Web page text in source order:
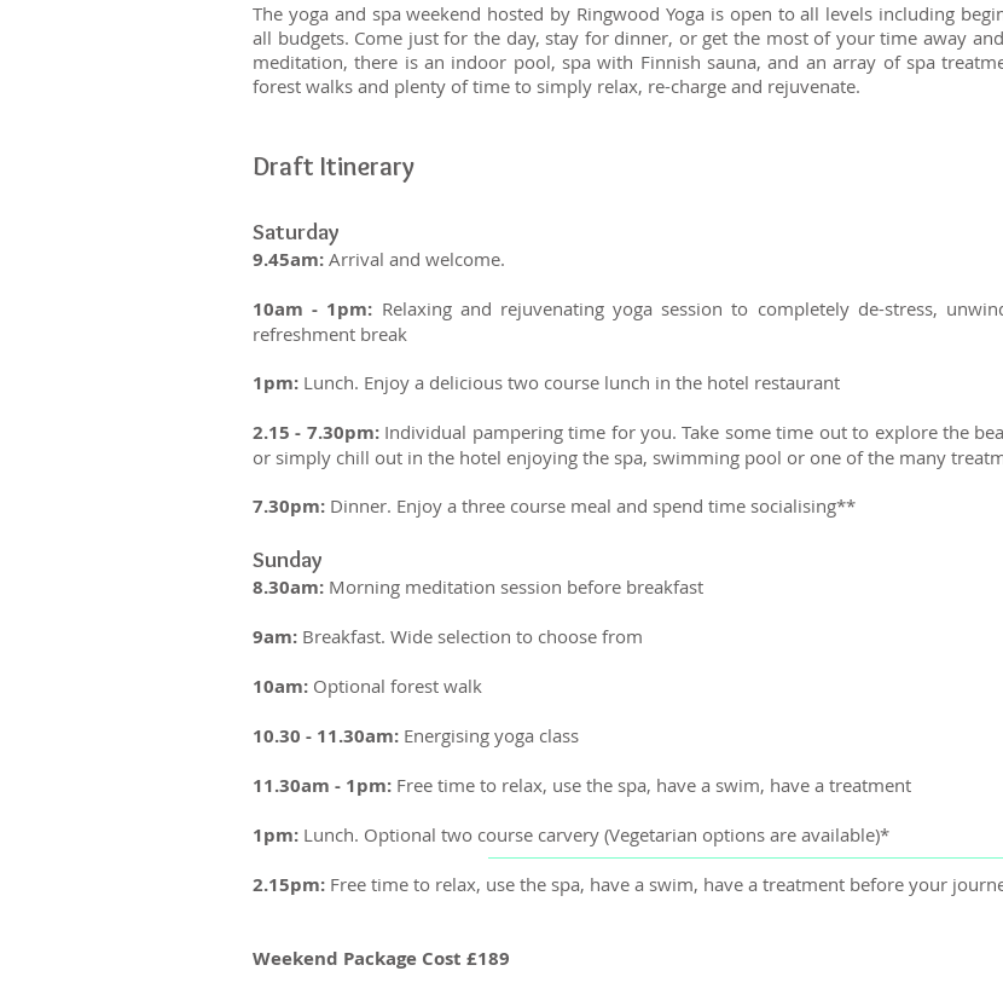
The yoga and spa weekend hosted by Ringwood Yoga is open to all levels including
all budgets. Come just for the day, stay for dinner, or get the most of your time away
meditation, there is an indoor pool, spa with Finnish sauna, and an array of spa
forest walks and plenty of time to simply relax, re-charge and rejuvenate.
Draft Itinerary
Saturday
9.45am: Arrival and welcome.
10am - 1pm: Relaxing and rejuvenating yoga session to completely de-stress,
refreshment break
1pm: Lunch. Enjoy a delicious two course lunch in the hotel restaurant
2.15 - 7.30pm: Individual pampering time for you. Take some time out to explore the
or simply chill out in the hotel enjoying the spa, swimming pool or one of the many
7.30pm: Dinner. Enjoy a three course meal and spend time socialising**
Sunday
8.30am: Morning meditation session before breakfast
9am: Breakfast. Wide selection to choose from
10am: Optional forest walk
10.30 - 11.30am: Energising yoga class
11.30am - 1pm: Free time to relax, use the spa, have a swim, have a treatment
1pm: Lunch. Optional two course carvery (Vegetarian options are available)*
2.15pm: Free time to relax, use the spa, have a swim, have a treatment before your
Weekend Package Cost £189